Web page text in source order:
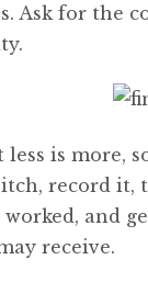
Ask for the
less is more,
record it,
and
receive.